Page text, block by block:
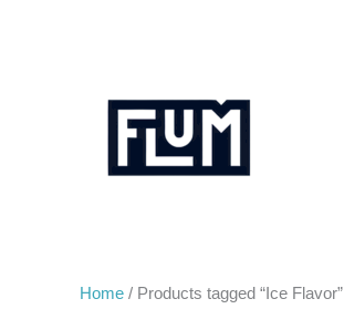
Home / Products tagged “Ice Flavor”